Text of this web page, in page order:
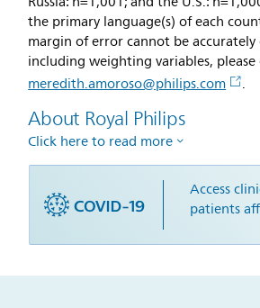
the primary language(s) of each
margin of error cannot be
including weighting variables,
meredith.amoroso@philips.com
.
About Royal Philips
Click here to read more
Access
patients